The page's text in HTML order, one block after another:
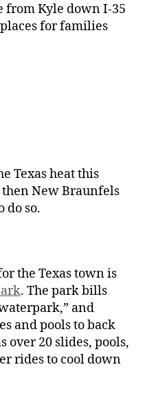
from Kyle down I-35
for families
Texas heat this
then New Braunfels
do so.
the Texas town is
. The park bills
and
and pools to back
over 20 slides, pools,
rides to cool down